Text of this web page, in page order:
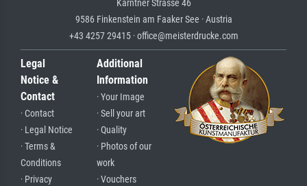
Kärntner Strasse 46
9586 Finkenstein am Faaker See · Austria
+43 4257 29415 · office@meisterdrucke.com
Legal
Notice &
Contact
· Contact
· Legal Notice
· Terms &
Conditions
· Privacy
Additional
Information
· Your Image
· Sell your art
· Quality
· Photos of our
work
· Vouchers